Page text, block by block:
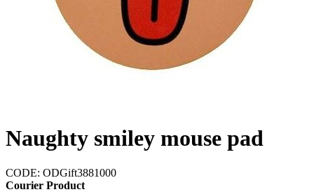
Naughty smiley mouse pad
CODE: ODGift3881000
Courier Product